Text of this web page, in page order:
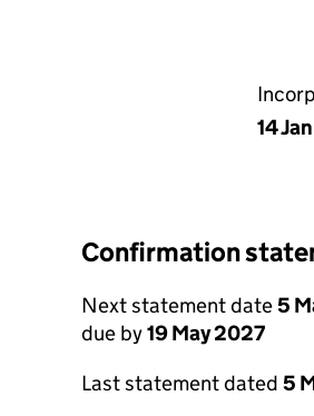
14
Confirmation
Next statement date5
due by19 May 2027
Last statement dated 5